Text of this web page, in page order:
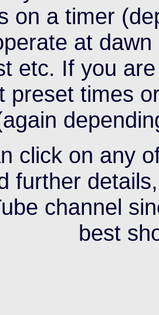
on a timer
at
etc. If you
preset times
click on any
further
channel
best